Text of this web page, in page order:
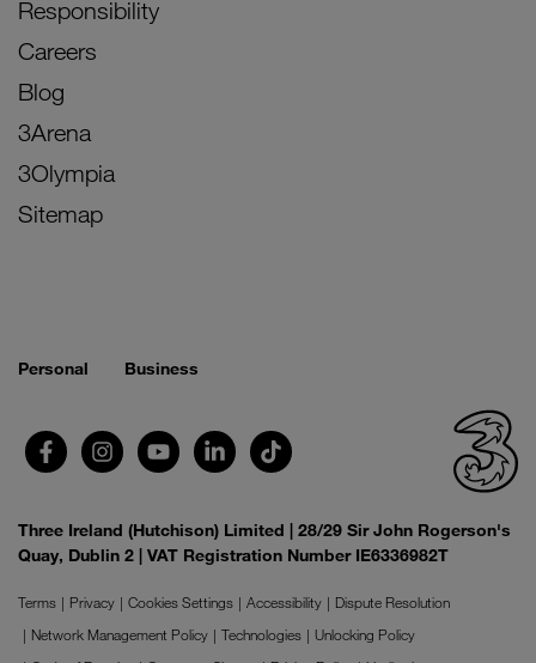
Responsibility
Careers
Blog
3Arena
3Olympia
Sitemap
Personal Business
Three Ireland (Hutchison) Limited | 28/29 Sir John Rogerson's
Quay, Dublin 2 | VAT Registration Number IE6336982T
Terms Privacy Cookies Settings Accessibility
Dispute Resolution
Network Management Policy
Technologies
Unlocking Policy